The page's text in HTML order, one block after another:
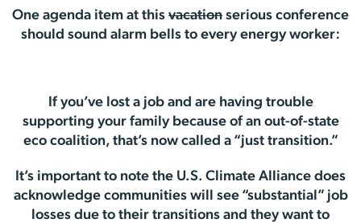
One agenda item at this vacation serious conference
should sound alarm bells to every energy worker:
If you’ve lost a job and are having trouble
supporting your family because of an out-of-state
eco coalition, that’s now called a “just transition.”
It’s important to note the U.S. Climate Alliance does
acknowledge communities will see “substantial” job
losses due to their transitions and they want to